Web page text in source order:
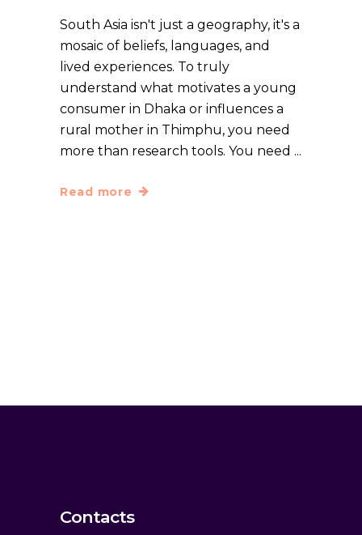
South Asia isn't just a geography, it's a
mosaic of beliefs, languages, and
lived experiences. To truly
understand what motivates a young
consumer in Dhaka or influences a
rural mother in Thimphu, you need
more than research tools. You need
Read more
Contacts